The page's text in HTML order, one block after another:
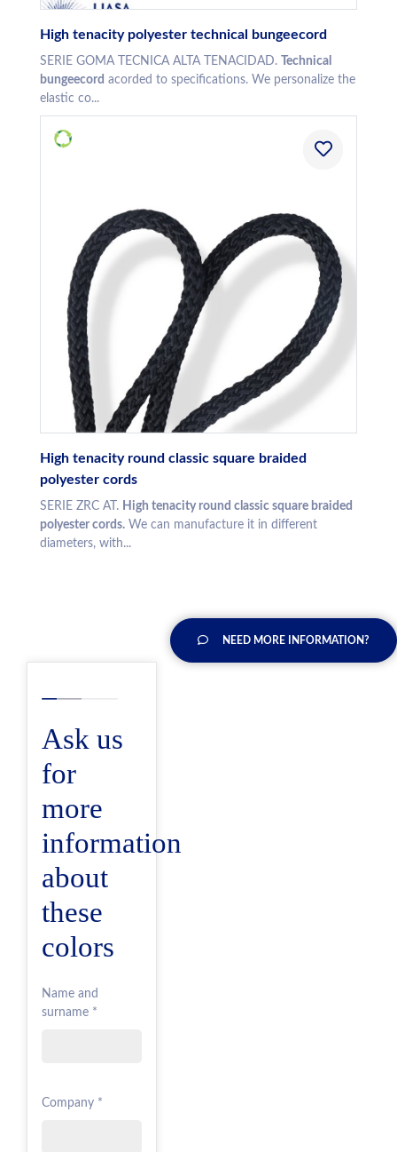
High tenacity polyester technical bungeecord
SERIE GOMA TECNICA ALTA TENACIDAD.
Technical
bungeecord acorded to specifications. We personalize the
elastic co...
High tenacity round classic square braided
polyester cords
SERIE ZRC AT. High tenacity round classic square braided
polyester cords. We can manufacture it in different
diameters, with...
NEED MORE INFORMATION?
Ask us
for
more
information
about
these
colors
Name and
surname *
Company *